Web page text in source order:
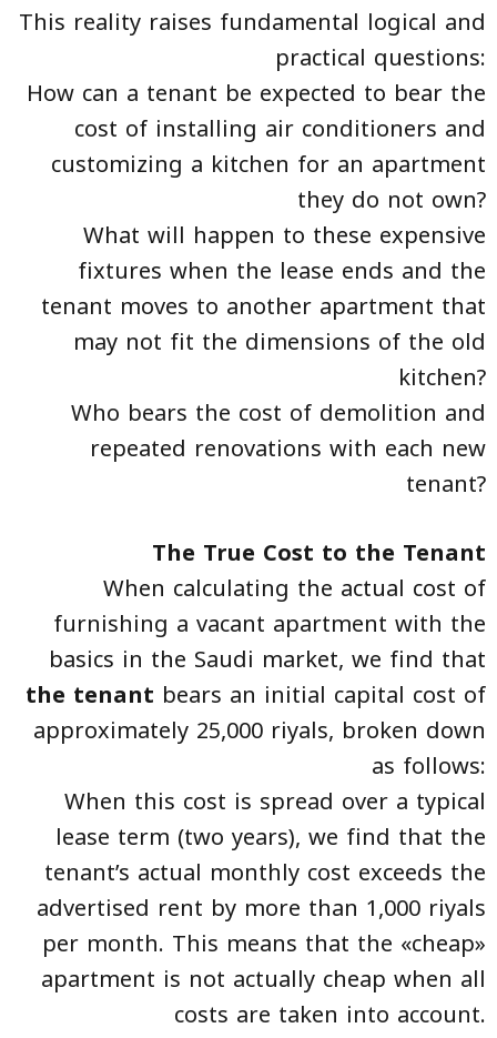
This reality raises fundamental logical and
practical questions:
How can a tenant be expected to bear the
cost of installing air conditioners and
customizing a kitchen for an apartment
they do not own?
What will happen to these expensive
fixtures when the lease ends and the
tenant moves to another apartment that
may not fit the dimensions of the old
kitchen?
Who bears the cost of demolition and
repeated renovations with each new
tenant?
The True Cost to the Tenant
When calculating the actual cost of
furnishing a vacant apartment with the
basics in the Saudi market, we find that
the tenant bears an initial capital cost of
approximately 25,000 riyals, broken down
as follows:
When this cost is spread over a typical
lease term (two years), we find that the
tenant’s actual monthly cost exceeds the
advertised rent by more than 1,000 riyals
per month. This means that the «cheap»
apartment is not actually cheap when all
costs are taken into account.